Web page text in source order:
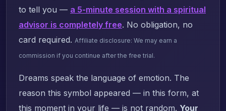
to tell you — a 5-minute session with a spiritual
advisor is completely free. No obligation, no
card required. Affiliate disclosure: We may earn a
commission if you continue after the free trial.
Dreams speak the language of emotion. The
reason this symbol appeared — in this form, at
this moment in your life — is not random. Your